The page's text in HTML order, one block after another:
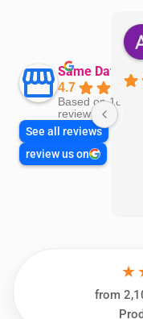
Same Day
4.7
Based on 1866
reviews
See all reviews
review us on
from